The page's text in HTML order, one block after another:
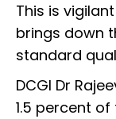
This is
brings down
standard
DCGI Dr
1.5 percent